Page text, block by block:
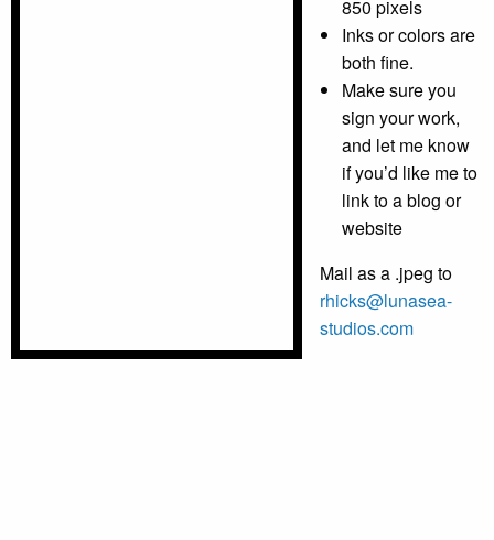
850 pixels
Inks or colors are
both fine.
Make sure you
sign your work,
and let me know
if you’d like me to
link to a blog or
website
Mail as a .jpeg to
rhicks@lunasea-
studios.com